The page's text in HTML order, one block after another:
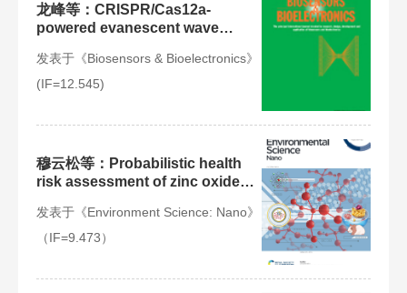
龙峰等：CRISPR/Cas12a-
powered evanescent wave
platform for amplification-free
detection of Staphylococcus
aureus with multiple signal
发表于《Biosensors & Bioelectronics》
(IF=12.545)
穆云松等：Probabilistic health
risk assessment of zinc oxide
products in adult populations
发表于《Environment Science: Nano》
（IF=9.473）